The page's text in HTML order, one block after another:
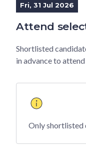
Fri, 31 Jul 2026
Attend
Shortlisted
in advance to
Only shortlisted